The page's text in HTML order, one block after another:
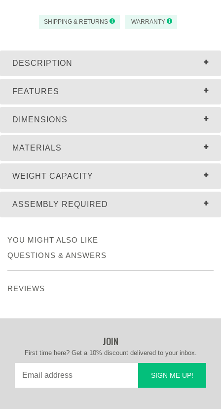
SHIPPING & RETURNS WARRANTY
DESCRIPTION
FEATURES
DIMENSIONS
MATERIALS
WEIGHT CAPACITY
ASSEMBLY REQUIRED
YOU MIGHT ALSO LIKE
QUESTIONS & ANSWERS
REVIEWS
JOIN
First time here? Get a 10% discount delivered to your inbox.
SIGN ME UP!